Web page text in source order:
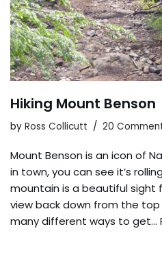
Hiking Mount Benson
by Ross Collicutt 20
Mount Benson is an icon of
in town, you can see it’s
mountain is a beautiful sight
view back down from the
many different ways to get…